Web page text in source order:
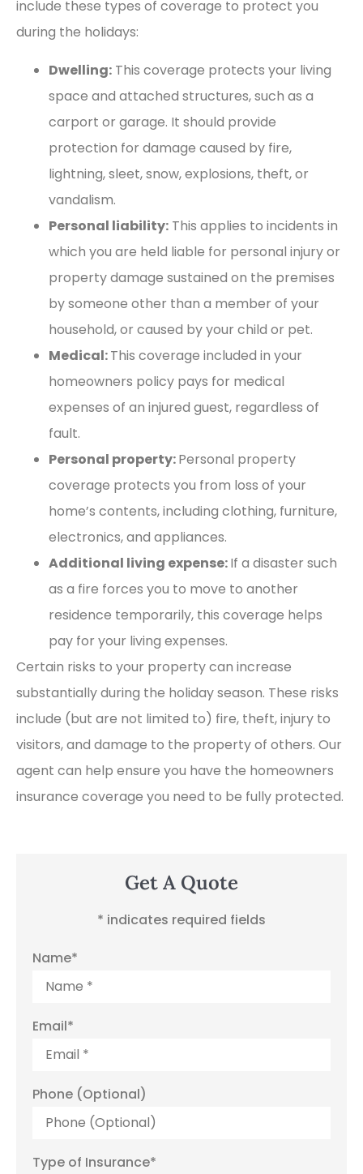
include these types of coverage to protect you
during the holidays:
Dwelling: This coverage protects your living
space and attached structures, such as a
carport or garage. It should provide
protection for damage caused by fire,
lightning, sleet, snow, explosions, theft, or
vandalism.
Personal liability: This applies to incidents in
which you are held liable for personal injury or
property damage sustained on the premises
by someone other than a member of your
household, or caused by your child or pet.
Medical:This coverage included in your
homeowners policy pays for medical
expenses of an injured guest, regardless of
fault.
Personal property:Personal property
coverage protects you from loss of your
home’s contents, including clothing, furniture,
electronics, and appliances.
Additional living expense:If a disaster such
as a fire forces you to move to another
residence temporarily, this coverage helps
pay for your living expenses.
Certain risks to your property can increase
substantially during the holiday season. These risks
include (but are not limited to) fire, theft, injury to
visitors, and damage to the property of others. Our
agent can help ensure you have the homeowners
insurance coverage you need to be fully protected.
Get A Quote
* indicates required fields
Name*
Email*
Phone (Optional)
Type of Insurance*